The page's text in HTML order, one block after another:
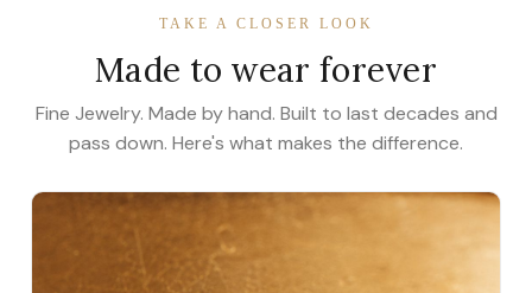
TAKE A CLOSER LOOK
Made to wear forever
Fine Jewelry. Made by hand. Built to last decades and
pass down. Here's what makes the difference.